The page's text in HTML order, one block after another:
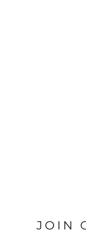
JOIN